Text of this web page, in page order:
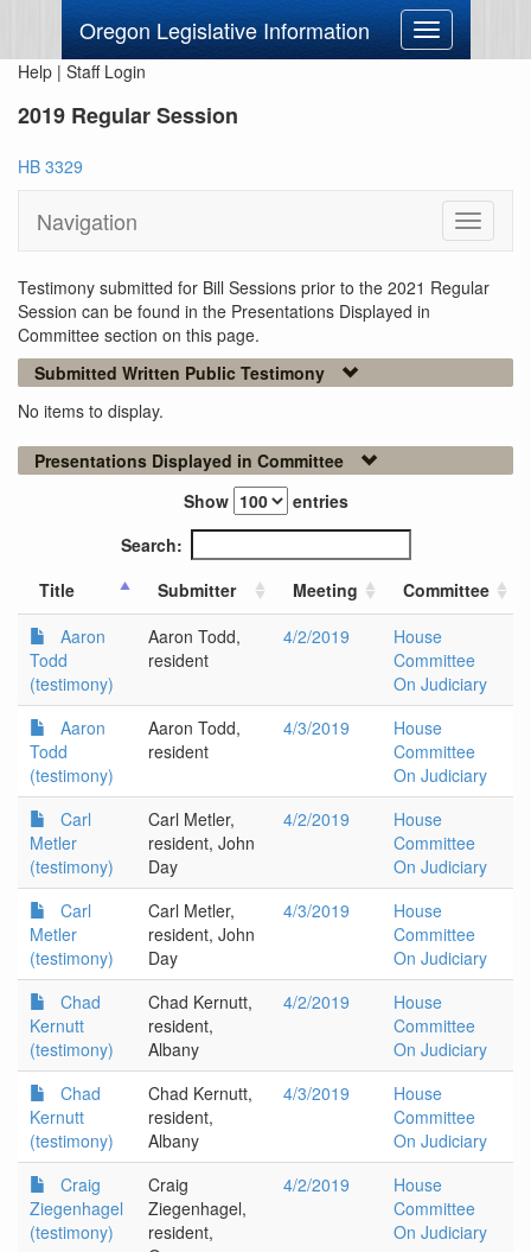
Oregon Legislative Information
Toggle
navigation
Help | Staff Login
2019 Regular Session
HB 3329
Navigation
Toggle
Testimony submitted for Bill Sessions prior to the 2021 Regular
Session can be found in the Presentations Displayed in
Committee section on this page.
Submitted Written Public Testimony
No items to display.
Presentations Displayed in Committee
Show
entries
Search:
Title
Submitter Meeting
Committee
Aaron
Todd
(testimony)
Aaron Todd,
resident
4/2/2019
House
Committee
On Judiciary
Aaron
Todd
(testimony)
Aaron Todd,
resident
4/3/2019
House
Committee
On Judiciary
Carl
Metler
(testimony)
Carl Metler,
resident, John
Day
4/2/2019
House
Committee
On Judiciary
Carl
Metler
(testimony)
Carl Metler,
resident, John
Day
4/3/2019
House
Committee
On Judiciary
Chad
Kernutt
(testimony)
Chad Kernutt,
resident,
Albany
4/2/2019
House
Committee
On Judiciary
Chad
Kernutt
(testimony)
Chad Kernutt,
resident,
Albany
4/3/2019
House
Committee
On Judiciary
Craig
Ziegenhagel
(testimony)
Craig
Ziegenhagel,
resident,
4/2/2019
House
Committee
On Judiciary